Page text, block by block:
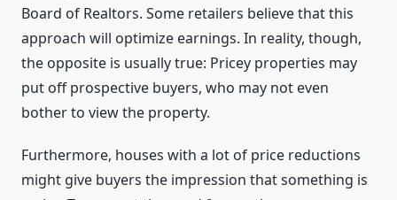
Board of Realtors. Some retailers believe that this
approach will optimize earnings. In reality, though,
the opposite is usually true: Pricey properties may
put off prospective buyers, who may not even
bother to view the property.
Furthermore, houses with a lot of price reductions
might give buyers the impression that something is